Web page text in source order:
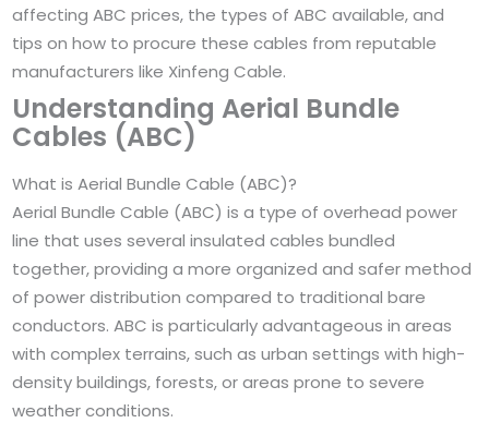
affecting ABC prices, the types of ABC available, and
tips on how to procure these cables from reputable
manufacturers like Xinfeng Cable.
Understanding Aerial Bundle
Cables (ABC)
What is Aerial Bundle Cable (ABC)?
Aerial Bundle Cable (ABC) is a type of overhead power
line that uses several insulated cables bundled
together, providing a more organized and safer method
of power distribution compared to traditional bare
conductors. ABC is particularly advantageous in areas
with complex terrains, such as urban settings with high-
density buildings, forests, or areas prone to severe
weather conditions.